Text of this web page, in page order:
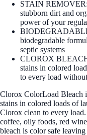
STAIN REMOVER:
stubborn dirt and
power of your
biodegradable
septic systems
CLOROX
stains in colored
to every load
Clorox ColorLoad Bleach
stains in colored loads of
Clorox clean to every
coffee, oily foods, red
bleach is color safe